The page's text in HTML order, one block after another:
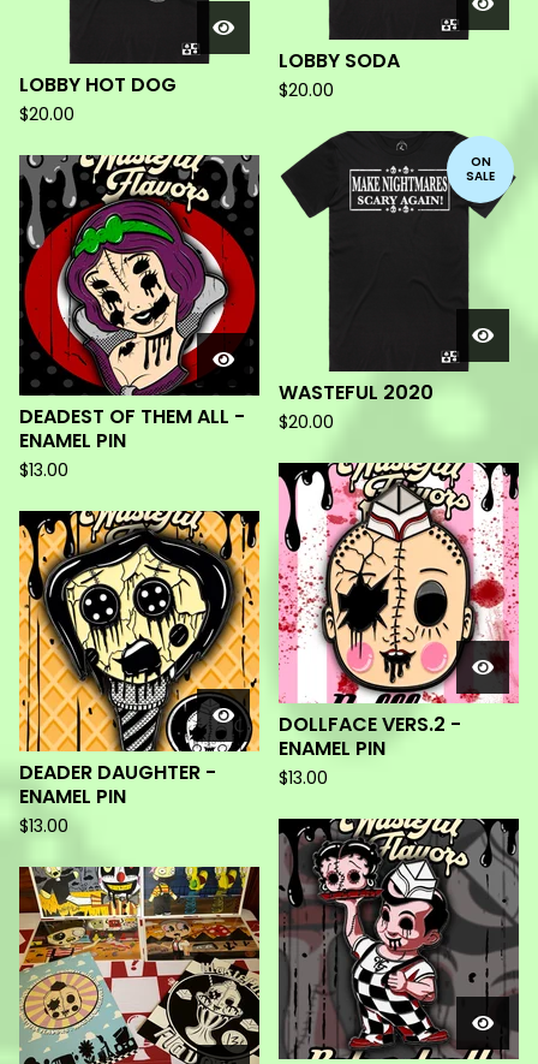
LOBBY SODA
$20.00
LOBBY HOT DOG
$20.00
ON
SALE
WASTEFUL 2020
$20.00
DEADEST OF THEM ALL -
ENAMEL PIN
$13.00
DOLLFACE VERS.2 -
ENAMEL PIN
$13.00
DEADER DAUGHTER -
ENAMEL PIN
$13.00